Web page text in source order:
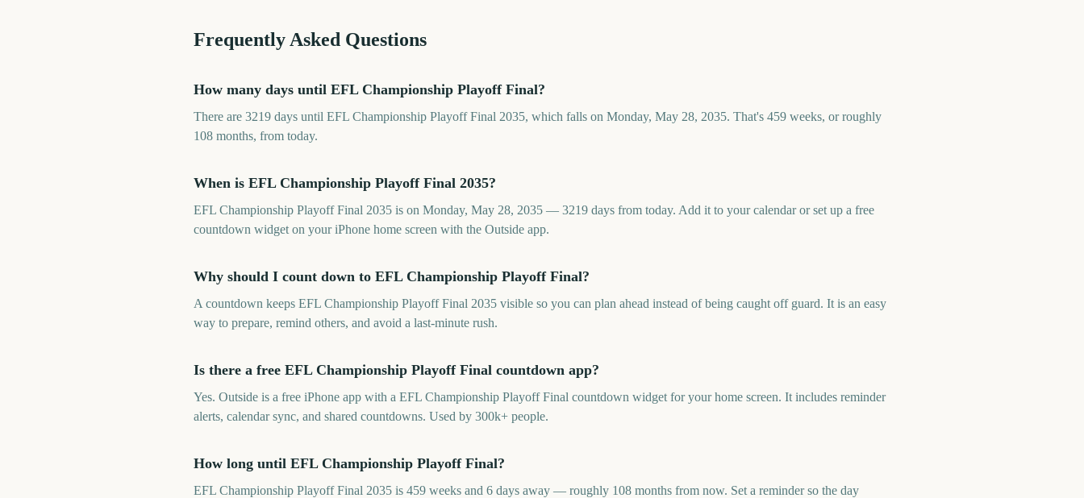
Frequently Asked Questions
How many days until EFL Championship Playoff Final?
There are 3219 days until EFL Championship Playoff Final 2035, which falls on Monday, May 28, 2035. That's 459 weeks, or roughly
108 months, from today.
When is EFL Championship Playoff Final 2035?
EFL Championship Playoff Final 2035 is on Monday, May 28, 2035 — 3219 days from today. Add it to your calendar or set up a free
countdown widget on your iPhone home screen with the Outside app.
Why should I count down to EFL Championship Playoff Final?
A countdown keeps EFL Championship Playoff Final 2035 visible so you can plan ahead instead of being caught off guard. It is an easy
way to prepare, remind others, and avoid a last-minute rush.
Is there a free EFL Championship Playoff Final countdown app?
Yes. Outside is a free iPhone app with a EFL Championship Playoff Final countdown widget for your home screen. It includes reminder
alerts, calendar sync, and shared countdowns. Used by 300k+ people.
How long until EFL Championship Playoff Final?
EFL Championship Playoff Final 2035 is 459 weeks and 6 days away — roughly 108 months from now. Set a reminder so the day